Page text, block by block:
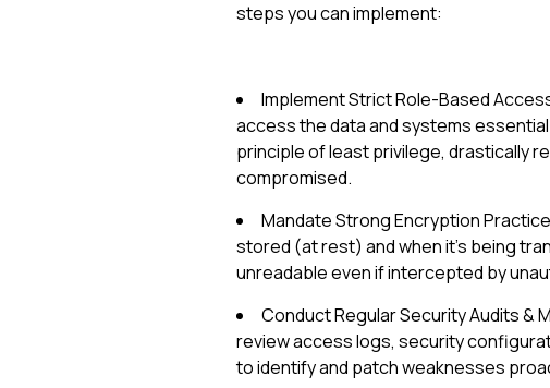
steps you can implement:
Implement Strict Role-Based
access the data and systems
principle of least privilege, drastically
compromised.
Mandate Strong Encryption
stored (at rest) and when it's being
unreadable even if intercepted by
Conduct Regular Security Audits &
review access logs, security
to identify and patch weaknesses